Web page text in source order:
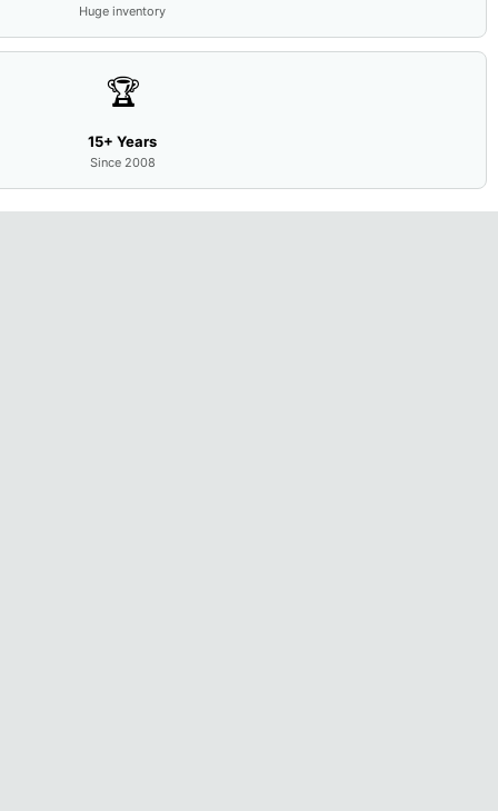
Huge inventory
🏆
15+ Years
Since 2008